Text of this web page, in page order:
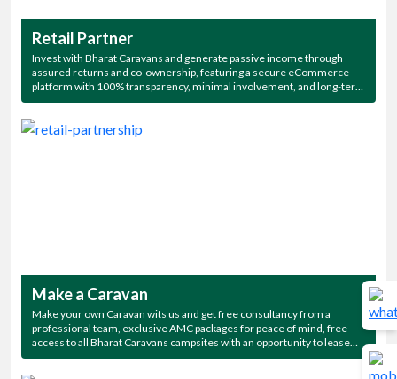
Retail Partner
Invest with Bharat Caravans and generate passive income through
assured returns and co-ownership, featuring a secure eCommerce
platform with 100% transparency, minimal involvement, and long-term
association—plus exclusive access to all our stunning campsites!
Make a Caravan
Make your own Caravan wits us and get free consultancy from a
professional team, exclusive AMC packages for peace of mind, free
access to all Bharat Caravans campsites with an opportunity to lease
the Caravan for regular passive income.